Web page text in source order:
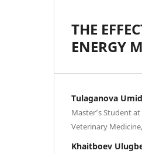
THE
ENERGY
Tulaganova
Master’s Student
Veterinary
Khaitboev